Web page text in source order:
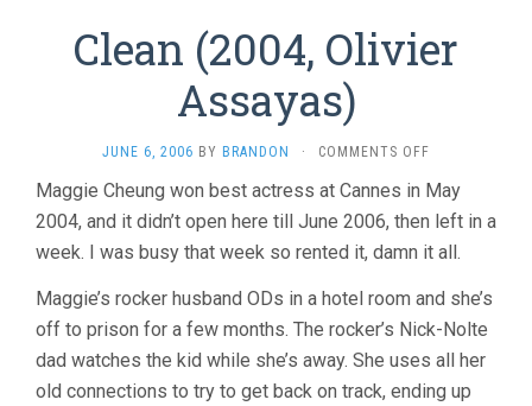
Clean (2004, Olivier
Assayas)
JUNE 6, 2006 BY BRANDON · COMMENTS OFF
(2004,
OLIVIER
ASSAYAS)
Maggie Cheung won best actress at Cannes in May
2004, and it didn’t open here till June 2006, then left in a
week. I was busy that week so rented it, damn it all.
Maggie’s rocker husband ODs in a hotel room and she’s
off to prison for a few months. The rocker’s Nick-Nolte
dad watches the kid while she’s away. She uses all her
old connections to try to get back on track, ending up